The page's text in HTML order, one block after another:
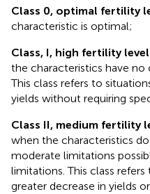
Class 0, optimal fertility
characteristic is optimal;
Class, I, high fertility level
the characteristics have
This class refers to
yields without requiring
Class II, medium fertility
when the characteristics
moderate limitations
limitations. This class
greater decrease in yields